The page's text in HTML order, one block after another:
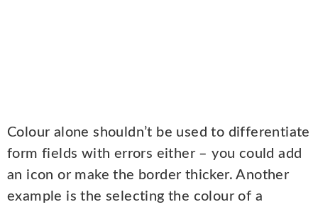
Colour alone shouldn’t be used to differentiate
form fields with errors either – you could add
an icon or make the border thicker. Another
example is the selecting the colour of a